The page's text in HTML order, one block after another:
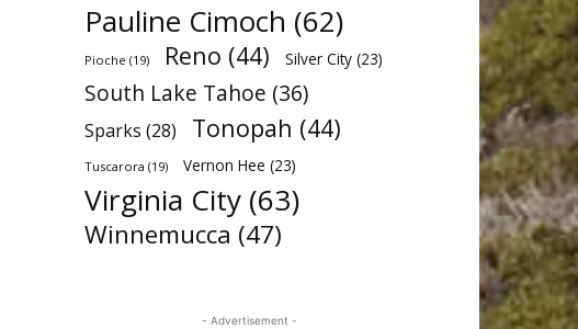
Pauline Cimoch (62)
Pioche (19) Reno (44) Silver City (23)
South Lake Tahoe (36)
Sparks (28) Tonopah (44)
Tuscarora (19) Vernon Hee (23)
Virginia City (63)
Winnemucca (47)
- Advertisement -